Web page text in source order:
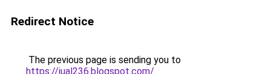
Redirect Notice
The previous page is sending you to
https://jual236.blogspot.com/.